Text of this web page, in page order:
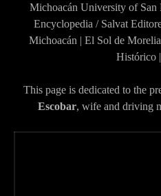
Michoacán University of San
Encyclopedia / Salvat
Michoacán | El Sol de
Histórico
This page is dedicated to the
Escobar, wife and driving